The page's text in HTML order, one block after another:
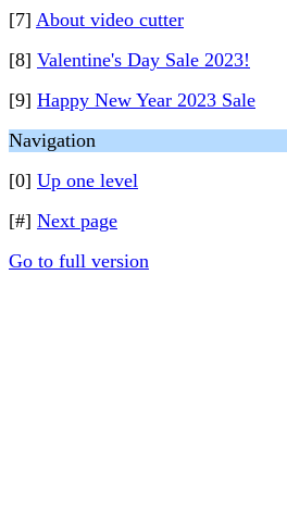
[7] About video cutter
[8] Valentine's Day Sale 2023!
[9] Happy New Year 2023 Sale
Navigation
[0] Up one level
[#] Next page
Go to full version